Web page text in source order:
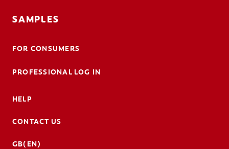
SAMPLES
FOR CONSUMERS
PROFESSIONAL LOG IN
HELP
CONTACT US
GB(EN)